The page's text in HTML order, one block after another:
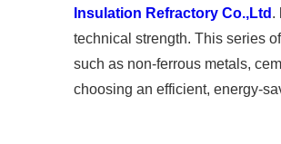
Insulation Refractory Co.,Ltd .
technical strength. This series
such as non-ferrous metals,
choosing an efficient, energy-